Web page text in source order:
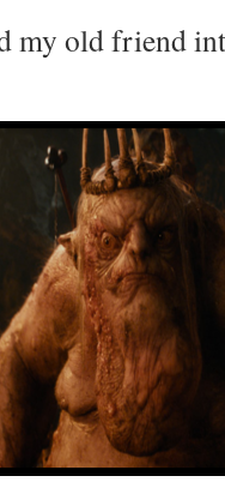
my old friend